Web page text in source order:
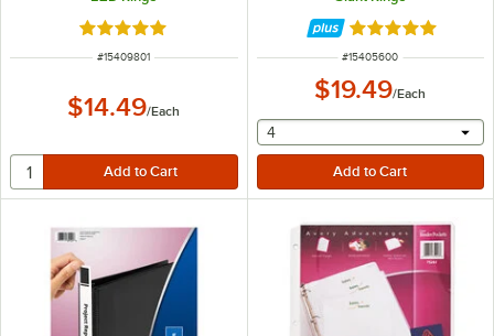
Rated 5 out of 5 stars
ITEM NUMBER
#15409801
$14.49/Each
Rated 5 out of 5
ITEM NUMBER
#15405600
$19.49/Each
selecting other will
4